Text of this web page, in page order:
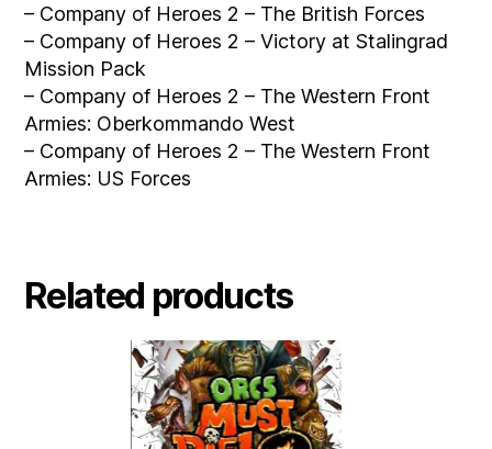
– Company of Heroes 2 – The British Forces
– Company of Heroes 2 – Victory at Stalingrad
Mission Pack
– Company of Heroes 2 – The Western Front
Armies: Oberkommando West
– Company of Heroes 2 – The Western Front
Armies: US Forces
Related products